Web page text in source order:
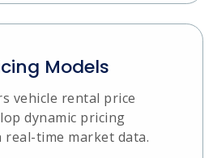
Models
vehicle rental price
dynamic pricing
real-time market data.